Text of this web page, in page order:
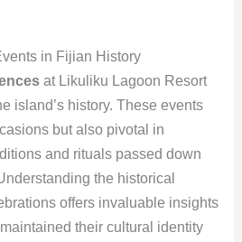
in Fijian History
at Likuliku Lagoon Resort
island’s history. These events
but also pivotal in
and rituals passed down
the historical
offers invaluable insights
their cultural identity